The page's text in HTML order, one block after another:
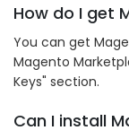
How do I get
You can get
Magento
Keys" section.
Can I install